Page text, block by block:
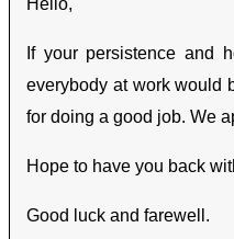
Hello,
If your persistence and
everybody at work would
for doing a good job. We
Hope to have you back
Good luck and farewell.